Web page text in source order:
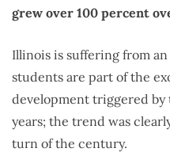
grew over 100 percent
Illinois is suffering from
students are part of the
development triggered by
years; the trend was
turn of the century.